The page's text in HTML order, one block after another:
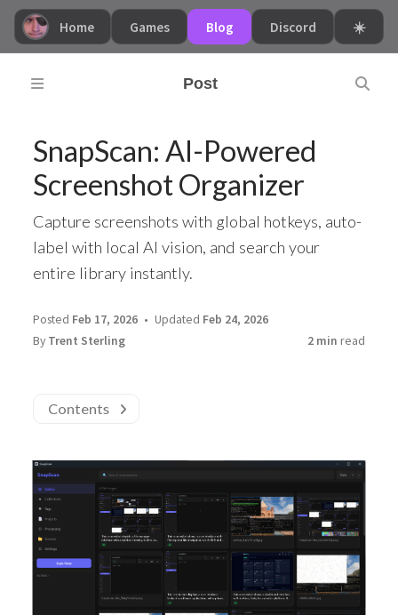
☀️
Discord
Blog
Games
Home
Post
SnapScan: AI-Powered
Screenshot Organizer
Capture screenshots with global hotkeys, auto-
label with local AI vision, and search your
entire library instantly.
Posted Feb 17, 2026 Updated Feb 24, 2026
By Trent Sterling 2 min read
Contents